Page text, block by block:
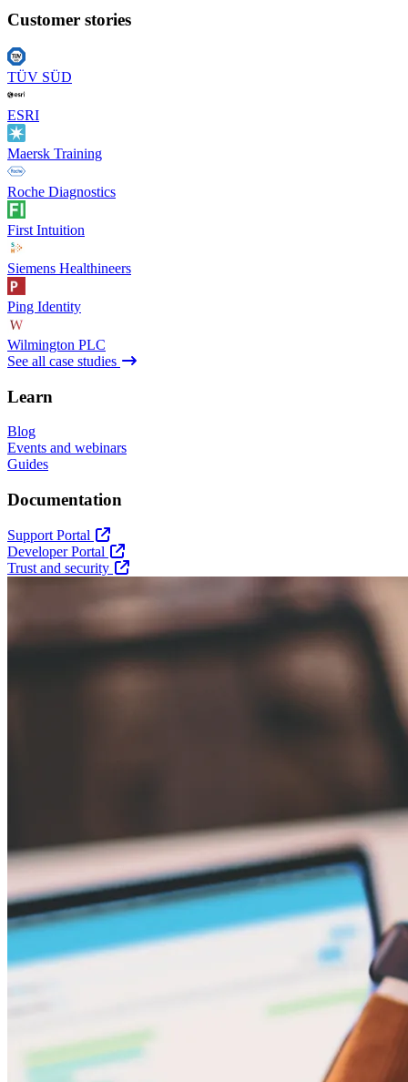
Customer stories
TÜV SÜD
ESRI
Maersk Training
Roche Diagnostics
First Intuition
Siemens Healthineers
Ping Identity
Wilmington PLC
See all case studies
Learn
Blog
Events and webinars
Guides
Documentation
Support Portal
Developer Portal
Trust and security